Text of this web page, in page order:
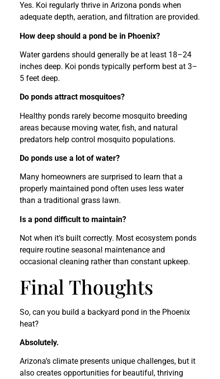
Yes. Koi regularly thrive in Arizona ponds when
adequate depth, aeration, and filtration are provided.
How deep should a pond be in Phoenix?
Water gardens should generally be at least 18–24
inches deep. Koi ponds typically perform best at 3–
5 feet deep.
Do ponds attract mosquitoes?
Healthy ponds rarely become mosquito breeding
areas because moving water, fish, and natural
predators help control mosquito populations.
Do ponds use a lot of water?
Many homeowners are surprised to learn that a
properly maintained pond often uses less water
than a traditional grass lawn.
Is a pond difficult to maintain?
Not when it’s built correctly. Most ecosystem ponds
require routine seasonal maintenance and
occasional cleaning rather than constant upkeep.
Final Thoughts
So, can you build a backyard pond in the Phoenix
heat?
Absolutely.
Arizona’s climate presents unique challenges, but it
also creates opportunities for beautiful, thriving